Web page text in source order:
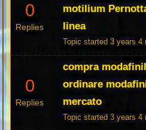
0
Replies
motilium
linea
Topic started 3 years
0
Replies
compra
ordinare
mercato
Topic started 3 years